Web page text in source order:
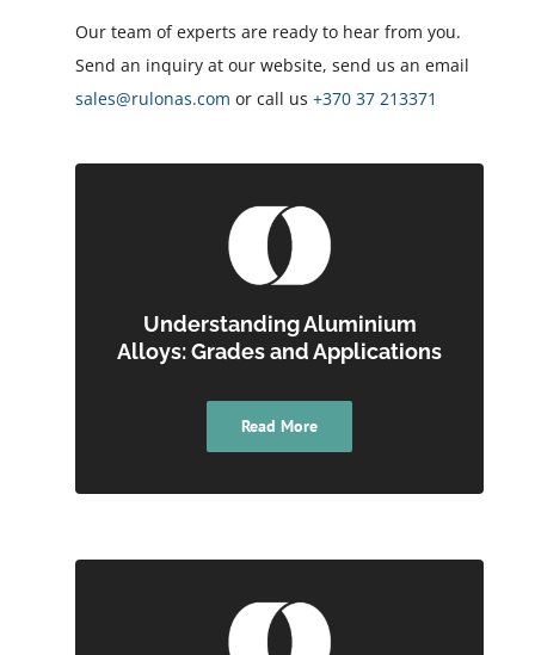
Our team of experts are ready to hear from you.
Send an inquiry at our website, send us an email
sales@rulonas.com or call us +370 37 213371
Understanding Aluminium
Alloys: Grades and Applications
Read More